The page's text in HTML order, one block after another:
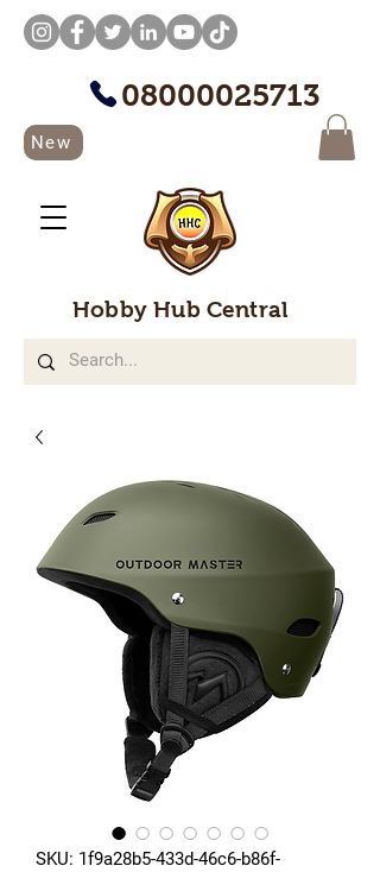
08000025713
New
Hobby Hub Central
SKU: 1f9a28b5-433d-46c6-b86f-